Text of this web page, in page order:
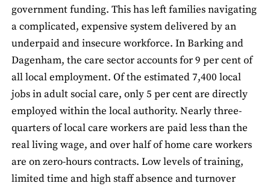
government funding. This has left families navigating
a complicated, expensive system delivered by an
underpaid and insecure workforce. In Barking and
Dagenham, the care sector accounts for 9 per cent of
all local employment. Of the estimated 7,400 local
jobs in adult social care, only 5 per cent are directly
employed within the local authority. Nearly three-
quarters of local care workers are paid less than the
real living wage, and over half of home care workers
are on zero-hours contracts. Low levels of training,
limited time and high staff absence and turnover